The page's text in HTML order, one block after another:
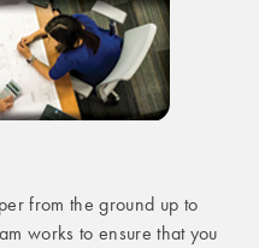
from the ground up to
works to ensure that you